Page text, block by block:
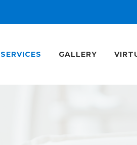
SERVICES GALLERY